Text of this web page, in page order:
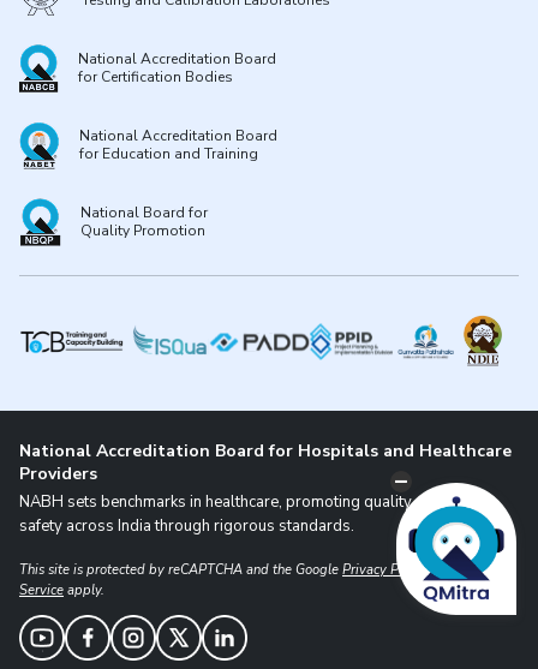
National Accreditation Board
for Certification Bodies
National Accreditation Board
for Education and Training
National Board for
Quality Promotion
National Accreditation Board for Hospitals and Healthcare
Providers
NABH sets benchmarks in healthcare, promoting quality and patient
safety across India through rigorous standards.
This site is protected by reCAPTCHA and the Google Privacy PolicyandTerms of
Service apply.